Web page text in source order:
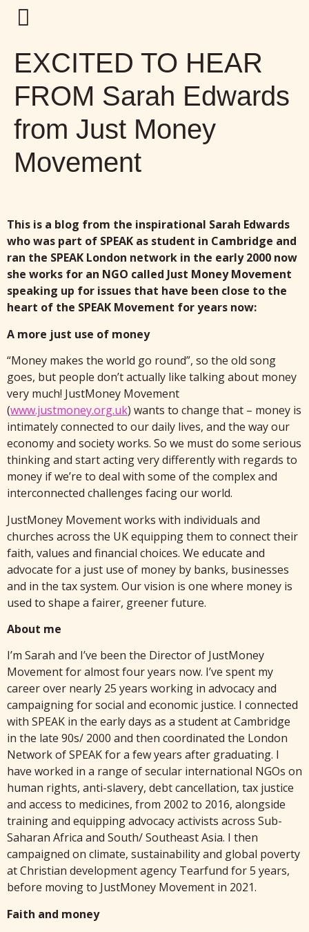
EXCITED TO HEAR
FROM Sarah Edwards
from Just Money
Movement
This is a blog from the inspirational Sarah Edwards
who was part of SPEAK as student in Cambridge and
ran the SPEAK London network in the early 2000 now
she works for an NGO called Just Money Movement
speaking up for issues that have been close to the
heart of the SPEAK Movement for years now:
A more just use of money
“Money makes the world go round”, so the old song
goes, but people don’t actually like talking about money
very much! JustMoney Movement
(www.justmoney.org.uk) wants to change that – money is
intimately connected to our daily lives, and the way our
economy and society works. So we must do some serious
thinking and start acting very differently with regards to
money if we’re to deal with some of the complex and
interconnected challenges facing our world.
JustMoney Movement works with individuals and
churches across the UK equipping them to connect their
faith, values and financial choices. We educate and
advocate for a just use of money by banks, businesses
and in the tax system. Our vision is one where money is
used to shape a fairer, greener future.
About me
I’m Sarah and I’ve been the Director of JustMoney
Movement for almost four years now. I’ve spent my
career over nearly 25 years working in advocacy and
campaigning for social and economic justice. I connected
with SPEAK in the early days as a student at Cambridge
in the late 90s/ 2000 and then coordinated the London
Network of SPEAK for a few years after graduating. I
have worked in a range of secular international NGOs on
human rights, anti-slavery, debt cancellation, tax justice
and access to medicines, from 2002 to 2016, alongside
training and equipping advocacy activists across Sub-
Saharan Africa and South/ Southeast Asia. I then
campaigned on climate, sustainability and global poverty
at Christian development agency Tearfund for 5 years,
before moving to JustMoney Movement in 2021.
Faith and money